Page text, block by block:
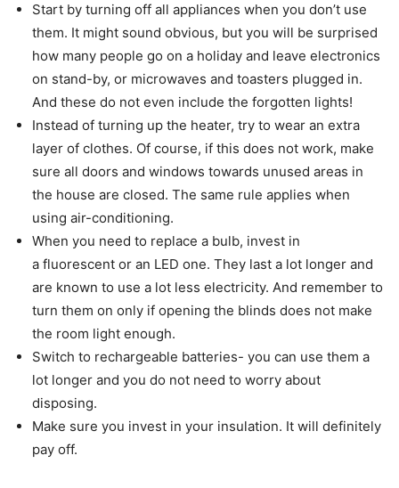
Start by turning off all appliances when you don’t use
them. It might sound obvious, but you will be surprised
how many people go on a holiday and leave electronics
on stand-by, or microwaves and toasters plugged in.
And these do not even include the forgotten lights!
Instead of turning up the heater, try to wear an extra
layer of clothes. Of course, if this does not work, make
sure all doors and windows towards unused areas in
the house are closed. The same rule applies when
using air-conditioning.
When you need to replace a bulb, invest in
a fluorescent or an LED one. They last a lot longer and
are known to use a lot less electricity. And remember to
turn them on only if opening the blinds does not make
the room light enough.
Switch to rechargeable batteries- you can use them a
lot longer and you do not need to worry about
disposing.
Make sure you invest in your insulation. It will definitely
pay off.